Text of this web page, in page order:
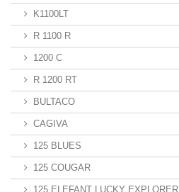
K1100LT
R 1100 R
1200 C
R 1200 RT
BULTACO
CAGIVA
125 BLUES
125 COUGAR
125 ELEFANT LUCKY EXPLORER